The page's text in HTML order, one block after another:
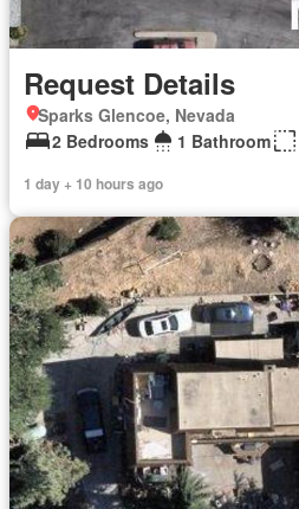
Request Details
Sparks Glencoe, Nevada
2 Bedrooms
1 Bathroom
1 day + 10 hours ago